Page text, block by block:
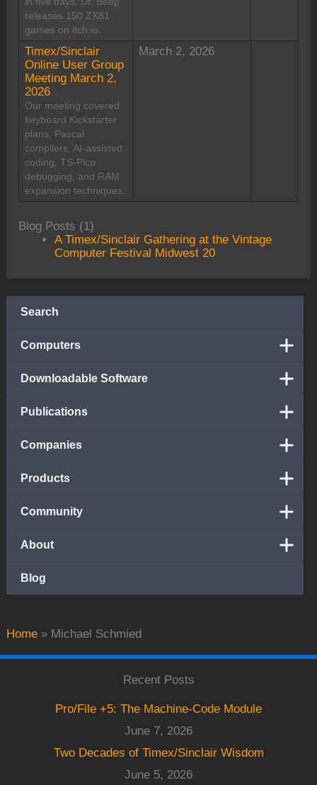
Home » Michael Schmied
Search
Computers
Downloadable Software
Publications
Companies
Products
Community
About
Blog
releases 150 ZX81
games on itch.io.
Timex/Sinclair
Online User Group
Meeting March 2,
2026
Our meeting covered
keyboard Kickstarter
plans, Pascal
compilers, AI-assisted
coding, TS-Pico
debugging, and RAM
expansion techniques.
March 2, 2026
Blog Posts (1)
A Timex/Sinclair Gathering at the Vintage
Computer Festival Midwest 20
Recent Posts
Pro/File +5: The Machine-Code Module
June 7, 2026
Two Decades of Timex/Sinclair Wisdom
June 5, 2026